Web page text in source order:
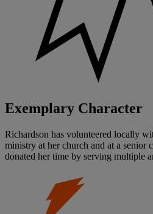
Exemplary Character
Richardson has volunteered locally
ministry at her church and at a senior
donated her time by serving multiple